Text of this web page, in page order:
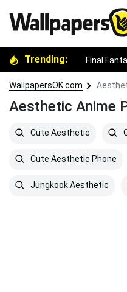
Trending: Final
WallpapersOK.com
Aesthetic Anime
Cute Aesthetic
Cute Aesthetic Phone
Jungkook Aesthetic